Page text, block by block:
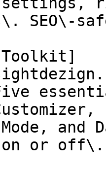
SEO\-
and
on or off\.